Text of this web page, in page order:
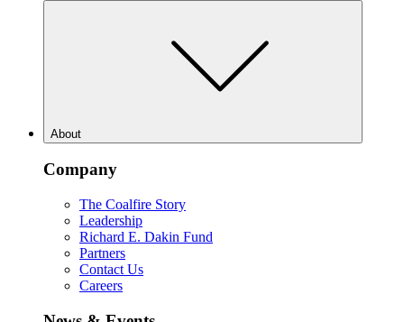
About
Company
The Coalfire Story
Leadership
Richard E. Dakin Fund
Partners
Contact Us
Careers